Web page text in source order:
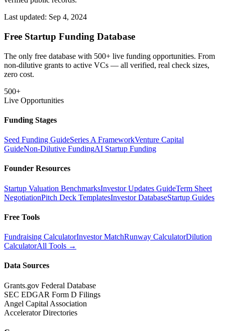
Last updated: Sep 4, 2024
Free Startup Funding Database
The only free database with 500+ live funding opportunities. From
non-dilutive grants to active VCs — all verified, real check sizes,
zero cost.
500+
Live Opportunities
Funding Stages
Seed Funding GuideSeries A FrameworkVenture Capital
GuideNon-Dilutive FundingAI Startup Funding
Founder Resources
Startup Valuation BenchmarksInvestor Updates GuideTerm Sheet
NegotiationPitch Deck TemplatesInvestor DatabaseStartup Guides
Free Tools
Fundraising CalculatorInvestor MatchRunway CalculatorDilution
CalculatorAll Tools →
Data Sources
Grants.gov Federal Database
SEC EDGAR Form D Filings
Angel Capital Association
Accelerator Directories